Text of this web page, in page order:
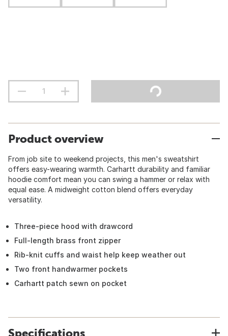
Product overview
From job site to weekend projects, this men's sweatshirt
offers easy-wearing warmth. Carhartt durability and familiar
hoodie comfort mean you can swing a hammer or relax with
equal ease. A midweight cotton blend offers everyday
versatility.
Three-piece hood with drawcord
Full-length brass front zipper
Rib-knit cuffs and waist help keep weather out
Two front handwarmer pockets
Carhartt patch sewn on pocket
Specifications